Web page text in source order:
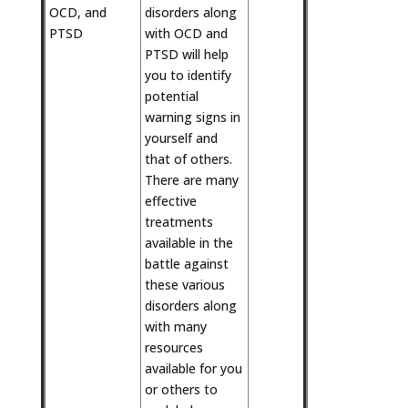
OCD, and
PTSD
disorders along
with OCD and
PTSD will help
you to identify
potential
warning signs in
yourself and
that of others.
There are many
effective
treatments
available in the
battle against
these various
disorders along
with many
resources
available for you
or others to